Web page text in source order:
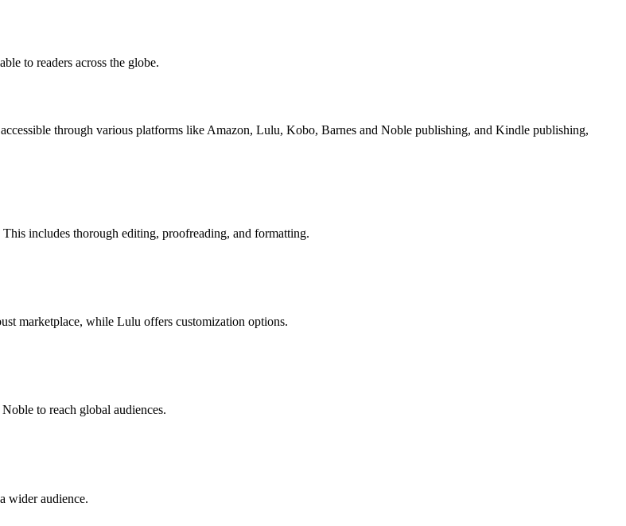
to readers across the globe.
through various platforms like Amazon, Lulu, Kobo, Barnes and Noble publishing, and Kindle publishing,
includes thorough editing, proofreading, and formatting.
marketplace, while Lulu offers customization options.
to reach global audiences.
wider audience.